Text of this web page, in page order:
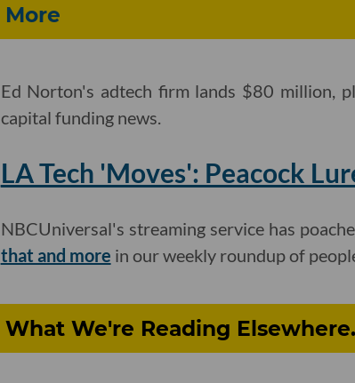
More
Ed Norton's adtech firm lands $80 million,
capital funding news.
LA Tech 'Moves': Peacock
NBCUniversal's streaming service has
that and more in our weekly roundup of
What We're Reading